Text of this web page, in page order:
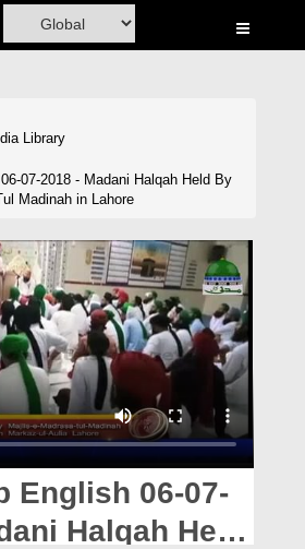
Library
07-2018 - Madani Halqah Held By
Madinah in Lahore
English 06-07-
Halqah Held